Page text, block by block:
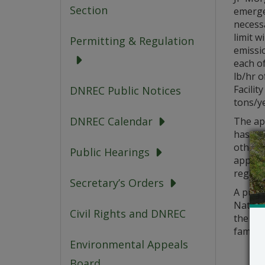
Section
Permitting & Regulation
DNREC Public Notices
DNREC Calendar
Public Hearings
Secretary’s Orders
Civil Rights and DNREC
Environmental Appeals
limit
each
lb/hr
tons/
The
has
other
A
the